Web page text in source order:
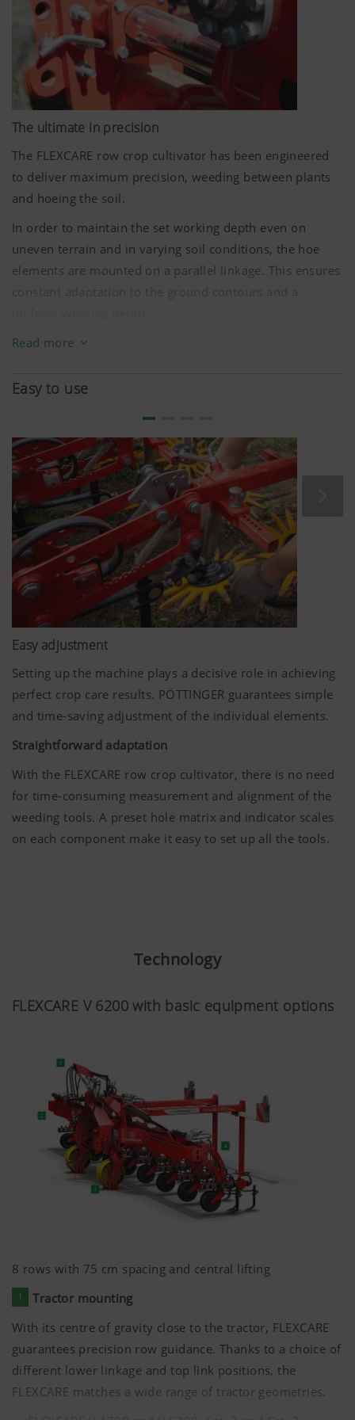
Symmetrical: there are the same number of rows to be
processed to the left and right of the tractor centreline
The ultimate in precision
The FLEXCARE row crop cultivator has been engineered
to deliver maximum precision, weeding between plants
and hoeing the soil.
In order to maintain the set working depth even on
uneven terrain and in varying soil conditions, the hoe
elements are mounted on a parallel linkage. This ensures
To ensure the most effective process even in tough
applied to all tools is available as an option.
Read more
Easy to use
Easy adjustment
Setting up the machine plays a decisive role in achieving
perfect crop care results. PÖTTINGER guarantees simple
and time-saving adjustment of the individual elements.
Straightforward adaptation
With the FLEXCARE row crop cultivator, there is no need
for time-consuming measurement and alignment of the
weeding tools. A preset hole matrix and indicator scales
on each component make it easy to set up all the tools.
Technology
FLEXCARE V 6200 with basic equipment options
8 rows with 75 cm spacing and central lifting
1
Tractor mounting
With its centre of gravity close to the tractor, FLEXCARE
guarantees precision row guidance. Thanks to a choice of
different lower linkage and top link positions, the
FLEXCARE matches a wide range of tractor geometries.